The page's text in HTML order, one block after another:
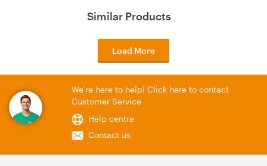
Similar Products
Load More
We're here to help! Click here to contact
Customer Service
Help centre
Contact us